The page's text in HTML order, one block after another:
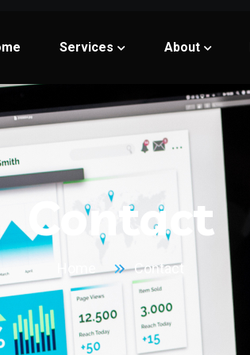
Services About
Contact
Home Contact